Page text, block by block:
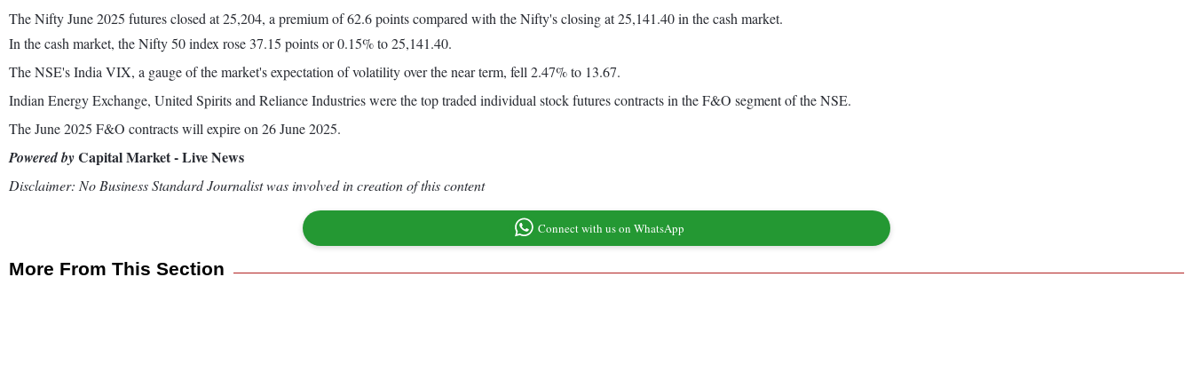
The Nifty June 2025 futures closed at 25,204, a premium of 62.6 points compared with the Nifty's closing at 25,141.40 in the cash market.
In the cash market, the Nifty 50 index rose 37.15 points or 0.15% to 25,141.40.
The NSE's India VIX, a gauge of the market's expectation of volatility over the near term, fell 2.47% to 13.67.
Indian Energy Exchange, United Spirits and Reliance Industries were the top traded individual stock futures contracts in the F&O segment of the NSE.
The June 2025 F&O contracts will expire on 26 June 2025.
Powered byCapital Market - Live News
Disclaimer: No Business Standard Journalist was involved in creation of this content
Connect with us on WhatsApp
More From This Section